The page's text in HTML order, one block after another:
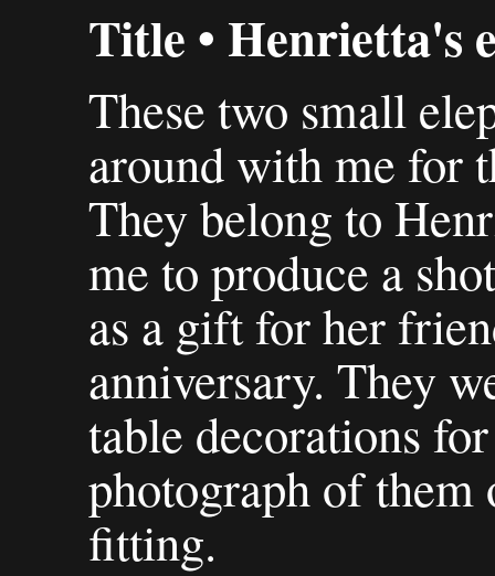
Title • Henrietta's
These two small
around with me for
They belong to
me to produce a
as a gift for her
anniversary. They
table decorations
photograph of them
fitting.